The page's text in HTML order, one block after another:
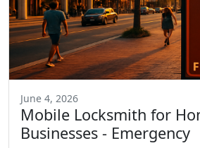
June 4, 2026
Mobile Locksmith for
Businesses - Emergency